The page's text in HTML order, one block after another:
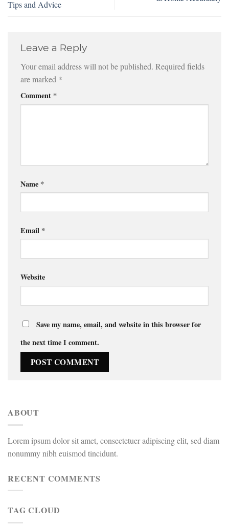
Tips and Advice
Leave a Reply
Your email address will not be published. Required fields
are marked *
Comment *
Name *
Email *
Website
Save my name, email, and website in this browser for
the next time I comment.
ABOUT
Lorem ipsum dolor sit amet, consectetuer adipiscing elit, sed diam
nonummy nibh euismod tincidunt.
RECENT COMMENTS
TAG CLOUD